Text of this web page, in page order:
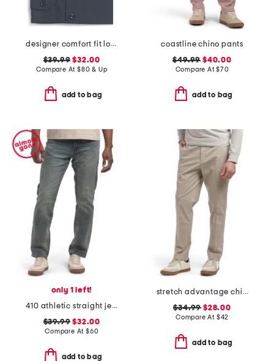
designer comfort fit logo stretch dress shirt
$39.99 $32.00
Compare At $80 & Up
add to bag
coastline chino pants
$49.99 $40.00
Compare At$70
add to bag
only 1 left!
410 athletic straight jeans
$39.99 $32.00
Compare At $60
add to bag
stretch advantage chino pants
$34.99 $28.00
Compare At $42
add to bag